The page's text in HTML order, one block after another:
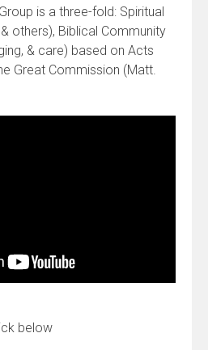
is a three-fold: Spiritual
others), Biblical Community
& care) based on Acts
Great Commission (Matt.
below